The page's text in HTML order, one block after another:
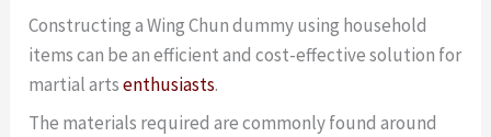
Constructing a Wing Chun dummy using household
items can be an efficient and cost-effective solution for
martial artsenthusiasts.
The materials required are commonly found around